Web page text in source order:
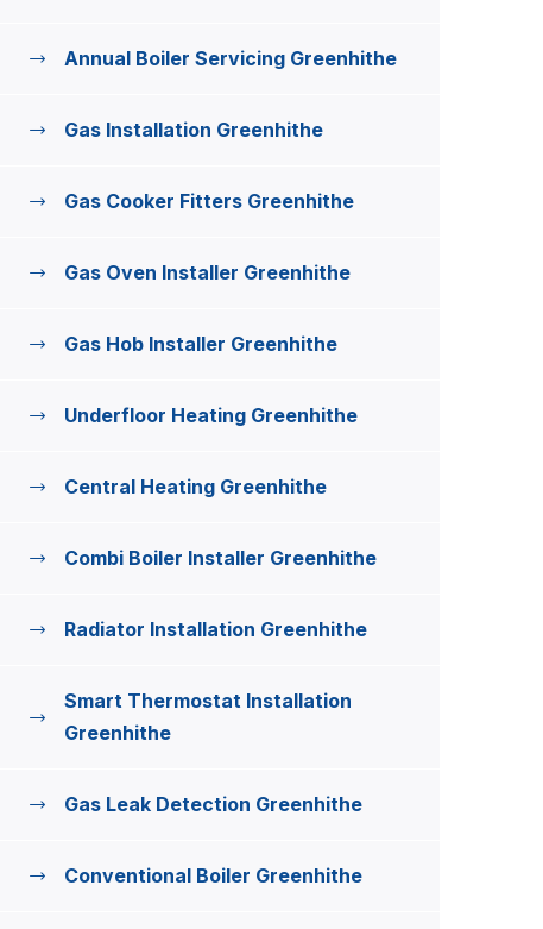
Annual Boiler Servicing Greenhithe
Gas Installation Greenhithe
Gas Cooker Fitters Greenhithe
Gas Oven Installer Greenhithe
Gas Hob Installer Greenhithe
Underfloor Heating Greenhithe
Central Heating Greenhithe
Combi Boiler Installer Greenhithe
Radiator Installation Greenhithe
Smart Thermostat Installation
Greenhithe
Gas Leak Detection Greenhithe
Conventional Boiler Greenhithe